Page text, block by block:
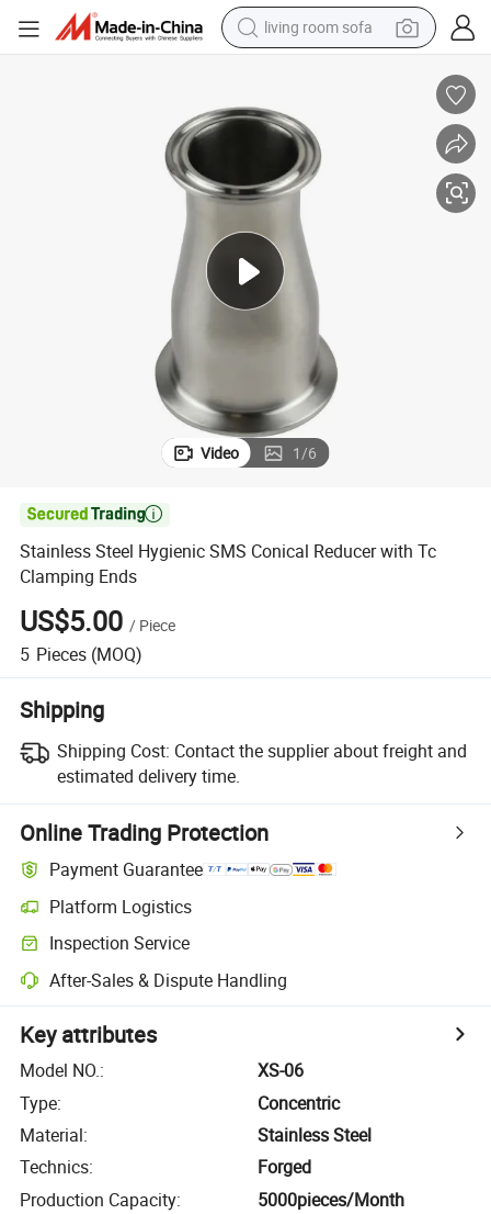
living room sofa
dirt bike
shoulder bag
reagent
crawler excavator
tshirt
basketball shoe
Video 1/6

Stainless Steel Hygienic SMS Conical Reducer with Tc
Clamping Ends
US$5.00 / Piece
5 Pieces (MOQ)
Shipping
Shipping Cost: Contact the supplier about freight and
estimated delivery time.
Online Trading Protection
Payment Guarantee
Platform Logistics
Inspection Service
After-Sales & Dispute Handling
Key attributes
Model NO.:
XS-06
Type:
Concentric
Material:
Stainless Steel
Technics:
Forged
Production Capacity: 5000pieces/Month